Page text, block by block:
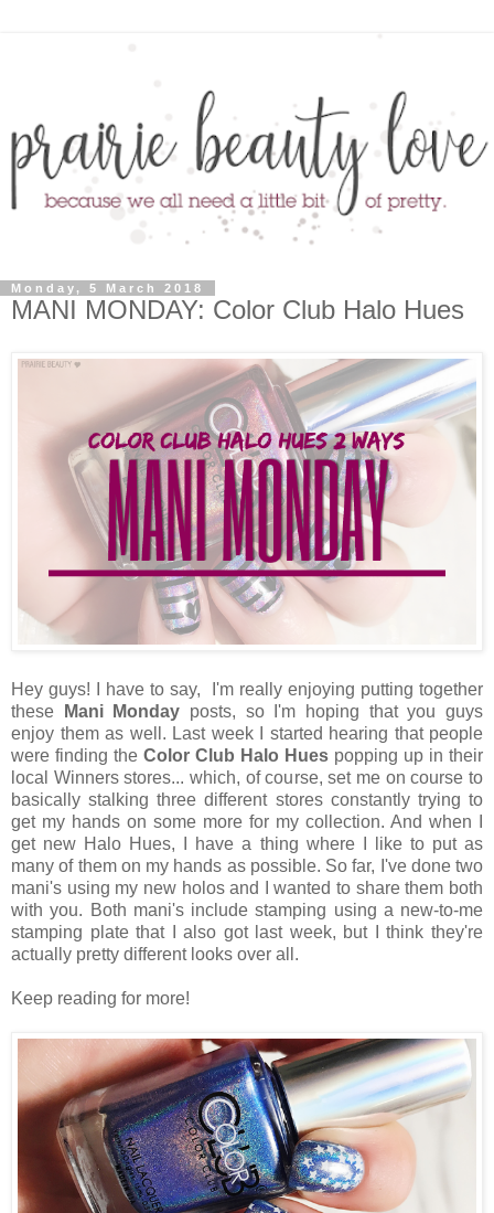
Monday, 5 March 2018
MANI MONDAY: Color Club Halo Hues
Hey guys! I have to say, I'm really enjoying putting together
these
Mani Monday posts, so I'm hoping that you guys
enjoy them as well. Last week I started hearing that people
were finding the Color Club Halo Hues popping up in their
local Winners stores... which, of course, set me on course to
basically stalking three different stores constantly trying to
get my hands on some more for my collection. And when I
get new Halo Hues, I have a thing where I like to put as
many of them on my hands as possible. So far, I've done two
mani's using my new holos and I wanted to share them both
with you. Both mani's include stamping using a new-to-me
stamping plate that I also got last week, but I think they're
actually pretty different looks over all.
Keep reading for more!